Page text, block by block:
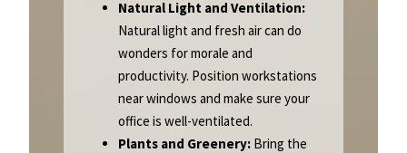
Natural Light and Ventilation:
Natural light and fresh air can do
wonders for morale and
productivity. Position workstations
near windows and make sure your
office is well-ventilated.
Plants and Greenery: Bring the